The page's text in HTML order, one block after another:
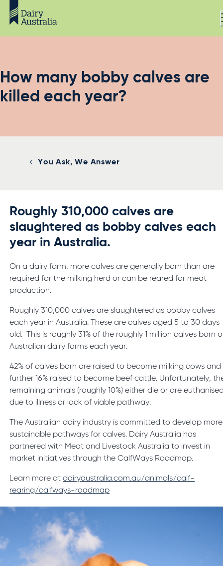
How many bobby calves are
killed each year?
You Ask, We Answer
Roughly 310,000 calves are
slaughtered as bobby calves each
year in Australia.
On a dairy farm, more calves are generally born than are
required for the milking herd or can be reared for meat
production.
Roughly 310,000 calves are slaughtered as bobby calves
each year in Australia. These are calves aged 5 to 30 days
old. This is roughly 31% of the roughly 1 million calves born
Australian dairy farms each year.
42% of calves born are raised to become milking cows and
further 16% raised to become beef cattle. Unfortunately,
remaining animals (roughly 10%) either die or are
due to illness or lack of viable pathway.
The Australian dairy industry is committed to develop more
sustainable pathways for calves. Dairy Australia has
partnered with Meat and Livestock Australia to invest in
market initiatives through the CalfWays Roadmap.
Learn more atdairyaustralia.com.au/animals/calf-
rearing/calfways-roadmap